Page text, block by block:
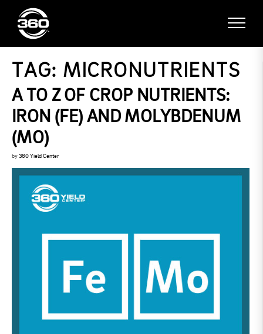
TAG: MICRONUTRIENTS
A TO Z OF CROP NUTRIENTS:
IRON (FE) AND MOLYBDENUM
(MO)
by 360 Yield Center